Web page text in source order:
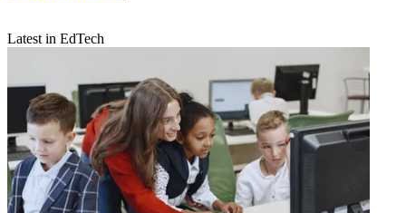
Latest in EdTech